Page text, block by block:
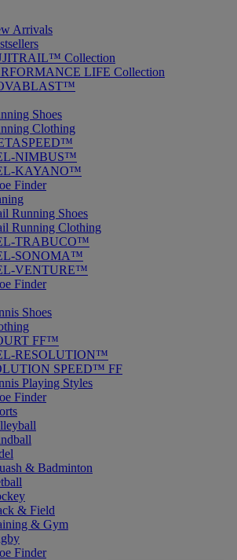
Arrivals
Collection
LIFE Collection
Shoes
Clothing
NIMBUS™
KAYANO™
Finder
Running Shoes
Running Clothing
TRABUCO™
SONOMA™
VENTURE™
Finder
Shoes
FF™
RESOLUTION™
SPEED™ FF
Playing Styles
Finder
& Badminton
& Field
& Gym
Finder